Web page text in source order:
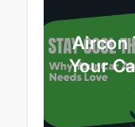
Aircon
Your